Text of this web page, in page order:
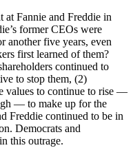
Fannie and Freddie in
former CEOs were
another five years, even
first learned of them?
continued to
to stop them, (2)
values to continue to rise —
— to make up for the
Freddie continued to be in
Democrats and
this outrage.